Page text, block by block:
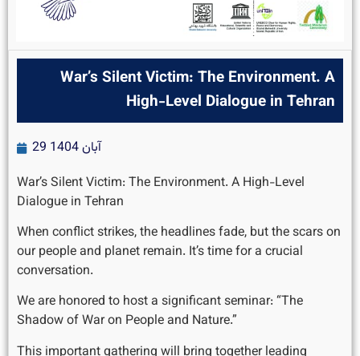
War’s Silent Victim: The Environment. A
High-Level Dialogue in Tehran
29 آبان 1404
War’s Silent Victim: The Environment. A High-Level
Dialogue in Tehran
When conflict strikes, the headlines fade, but the scars on
our people and planet remain. It’s time for a crucial
conversation.
We are honored to host a significant seminar: “The
Shadow of War on People and Nature.”